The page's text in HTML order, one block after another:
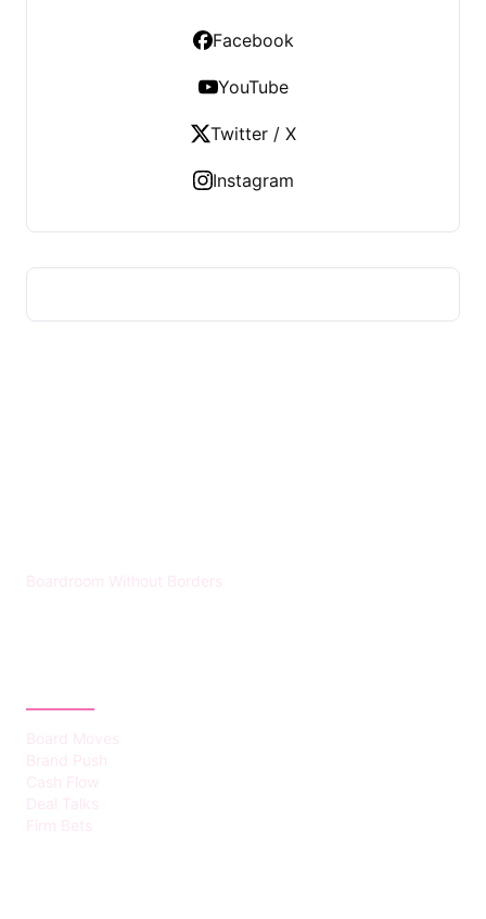
Facebook
YouTube
Twitter / X
Instagram
Boardroom Without Borders
Board Moves
Brand Push
Cash Flow
Deal Talks
Firm Bets